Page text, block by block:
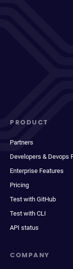
PRODUCT
Partners
Developers & Devops
Enterprise Features
Pricing
Test with GitHub
Test with CLI
API status
COMPANY